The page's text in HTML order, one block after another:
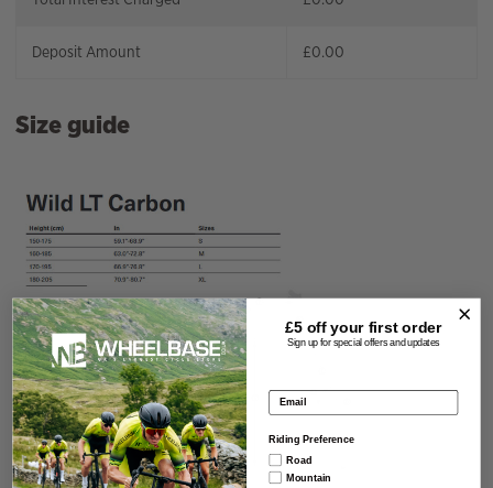
Deposit Amount £0.00
Size guide
£5 off your first order
Sign up for special offers and updates
Email address
Riding Preference
Road
Mountain